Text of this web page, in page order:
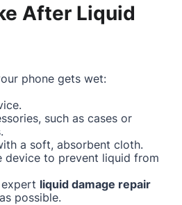
After Liquid
phone gets wet:
such as cases or
a soft, absorbent cloth.
device to prevent liquid from
liquid damage repair
possible.